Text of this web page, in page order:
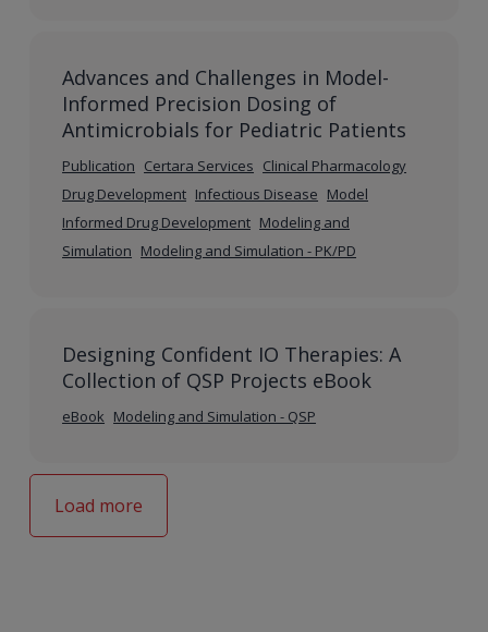
Advances and Challenges in Model-
Informed Precision Dosing of
Antimicrobials for Pediatric Patients
Publication Certara Services Clinical Pharmacology
Drug Development Infectious Disease Model
Informed Drug Development Modeling and
Simulation Modeling and Simulation - PK/PD
Designing Confident IO Therapies: A
Collection of QSP Projects eBook
eBook Modeling and Simulation - QSP
Load more